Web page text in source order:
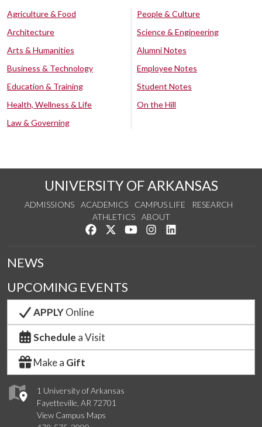
Agriculture & Food
Architecture
Arts & Humanities
Business & Technology
Education & Training
Health, Wellness & Life
Law & Governing
People & Culture
Science & Engineering
Alumni Notes
Employee Notes
Student Notes
On the Hill
UNIVERSITY OF ARKANSAS
ADMISSIONS ACADEMICS CAMPUS LIFE
RESEARCH
ATHLETICS
ABOUT
Like us on Facebook
Follow us on Twitter
Watch us on YouTube
See us on Instagram
1 University of Arkansas
Fayetteville, AR 72701
View Campus Maps
NEWS
UPCOMING EVENTS
APPLYOnline
Schedule a Visit
Make a Gift